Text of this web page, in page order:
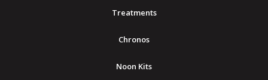
Treatments
Chronos
Noon Kits